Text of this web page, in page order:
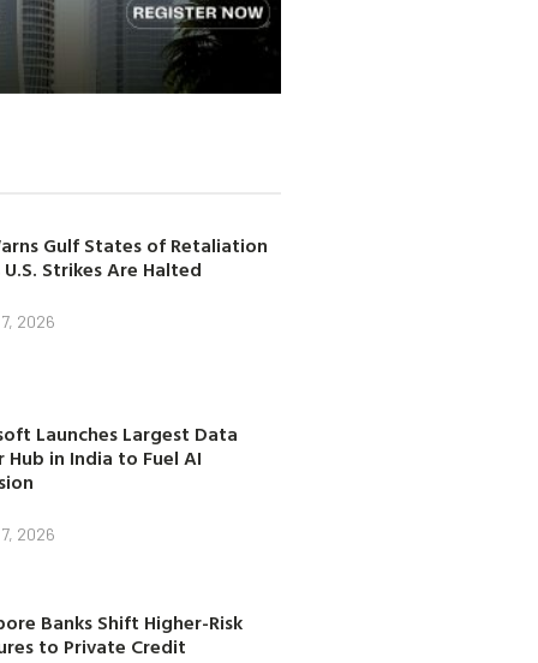
Gulf States of Retaliation
U.S. Strikes Are Halted
2026
Launches Largest Data
Hub in India to Fuel AI
2026
Banks Shift Higher-Risk
to Private Credit